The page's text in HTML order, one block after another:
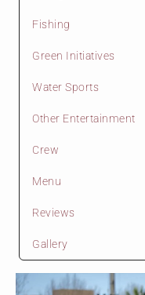
Fishing
Green Initiatives
Water Sports
Other Entertainment
Crew
Menu
Reviews
Gallery